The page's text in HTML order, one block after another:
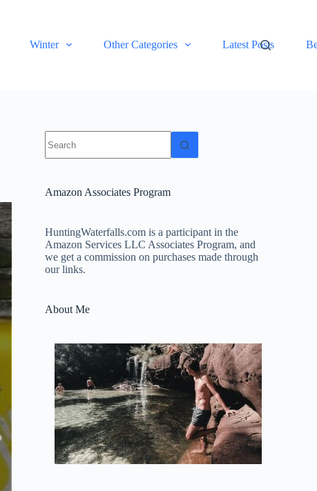
Winter Other Categories Latest Posts
results
Amazon Associates Program
HuntingWaterfalls.com is a participant in the
Amazon Services LLC Associates Program, and
we get a commission on purchases made through
our links.
About Me